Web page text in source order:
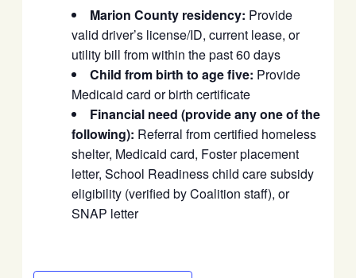
Marion County residency: Provide
valid driver’s license/ID, current lease, or
utility bill from within the past 60 days
Child from birth to age five: Provide
Medicaid card or birth certificate
Financial need (provide any one of the
following): Referral from certified homeless
shelter, Medicaid card, Foster placement
letter, School Readiness child care subsidy
eligibility (verified by Coalition staff), or
SNAP letter